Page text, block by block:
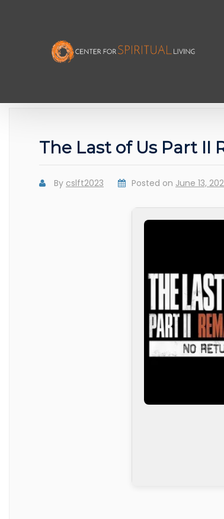
The Last of Us Part II
By cslft2023 Posted on June 13,